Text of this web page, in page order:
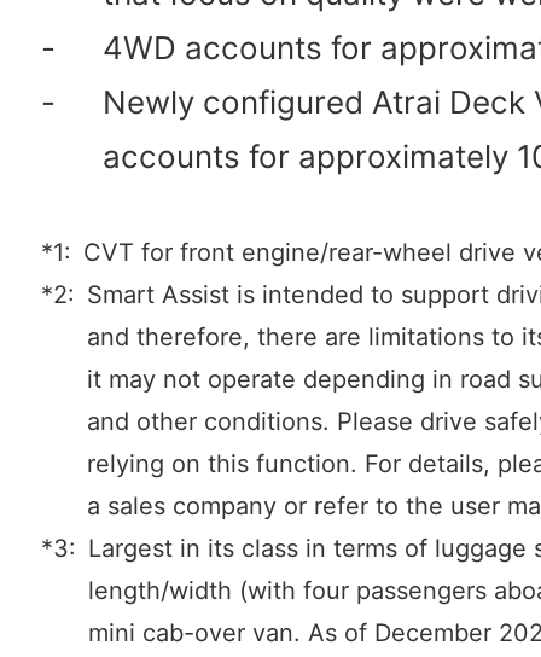
-
4WD accounts for
-
Newly configured Atrai Deck
accounts for approximately
*1: CVT for front engine/rear-wheel drive
*2: Smart Assist is intended to support
and therefore, there are limitations to
it may not operate depending in road
and other conditions. Please drive
relying on this function. For details,
a sales company or refer to the user
*3: Largest in its class in terms of luggage
length/width (with four passengers
mini cab-over van. As of December